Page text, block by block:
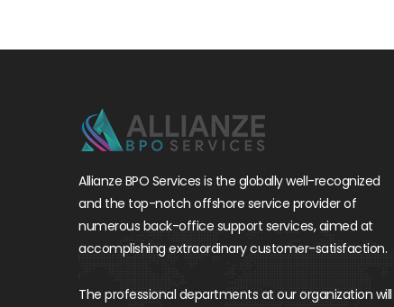
Allianze BPO Services is the globally well-recognized
and the top-notch offshore service provider of
numerous back-office support services, aimed at
accomplishing extraordinary customer-satisfaction.
The professional departments at our organization will